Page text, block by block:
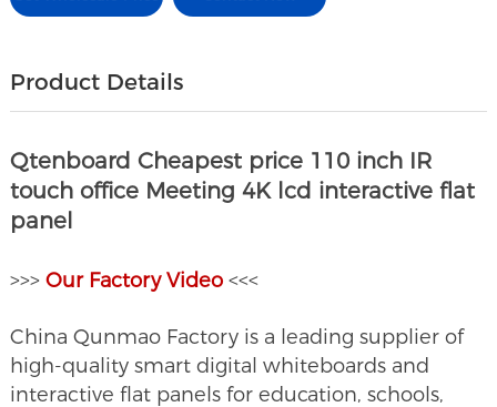
Product Details
Qtenboard Cheapest price 110 inch IR
touch office Meeting 4K lcd interactive flat
panel
>>>Our Factory Video <<<
China Qunmao Factory is a leading supplier of
high-quality smart digital whiteboards and
interactive flat panels for education, schools,